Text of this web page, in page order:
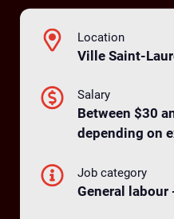
Location
Ville Saint-
Salary
Between $30
depending on
Job category
General